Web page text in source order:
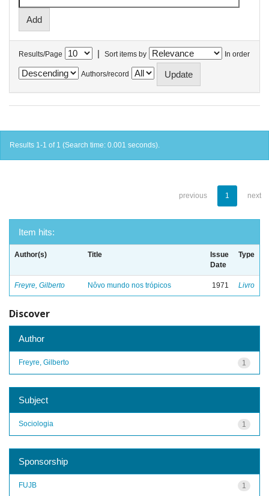
Results/Page | Sort items by In order
Authors/record
Results 1-1 of 1 (Search time: 0.001 seconds).
previous 1 next
Item hits:
Author(s) Title
Issue
Date
Type
Freyre, Gilberto Nôvo mundo nos trópicos 1971 Livro
Discover
Author
1
Freyre, Gilberto
Subject
1
Sociologia
Sponsorship
1
FUJB